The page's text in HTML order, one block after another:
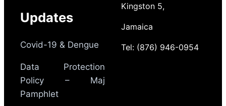
Updates
Covid-19 & Dengue
Data Protection
Policy – Maj
Pamphlet
Kingston 5,
Jamaica
Tel: (876) 946-0954